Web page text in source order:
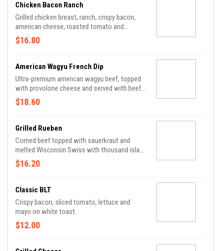
Chicken Bacon Ranch
Grilled chicken breast, ranch, crispy bacon,
american cheese, roasted tomato and
shredded lettuce on a fresh bakery roll.
$16.80
American Wagyu French Dip
Ultra-premium american wagyu beef, topped
with provolone cheese and served with beef
au jus.
$18.60
Grilled Rueben
Corned beef topped with sauerkraut and
melted Wisconsin Swiss with thousand island
dressing layered on rye.
$16.20
Classic BLT
Crispy bacon, sliced tomato, lettuce and
mayo on white toast.
$12.00